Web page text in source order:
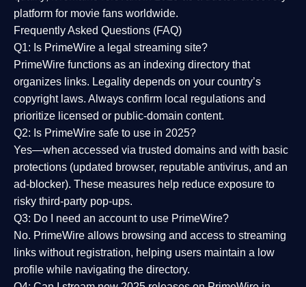
platform for movie fans worldwide.
Frequently Asked Questions (FAQ)
Q1: Is PrimeWire a legal streaming site?
PrimeWire functions as an indexing directory that
organizes links. Legality depends on your country’s
copyright laws. Always confirm local regulations and
prioritize licensed or public-domain content.
Q2: Is PrimeWire safe to use in 2025?
Yes—when accessed via trusted domains and with basic
protections (updated browser, reputable antivirus, and an
ad-blocker). These measures help reduce exposure to
risky third-party pop-ups.
Q3: Do I need an account to use PrimeWire?
No. PrimeWire allows browsing and access to streaming
links without registration, helping users maintain a low
profile while navigating the directory.